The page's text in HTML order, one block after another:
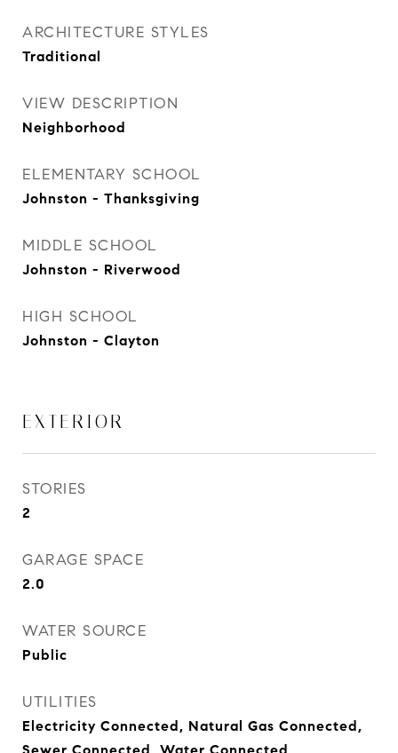
ARCHITECTURE STYLES
Traditional
VIEW DESCRIPTION
Neighborhood
ELEMENTARY SCHOOL
Johnston - Thanksgiving
MIDDLE SCHOOL
Johnston - Riverwood
HIGH SCHOOL
Johnston - Clayton
EXTERIOR
STORIES
2
GARAGE SPACE
2.0
WATER SOURCE
Public
UTILITIES
Electricity Connected, Natural Gas Connected,